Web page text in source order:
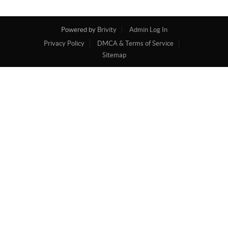
Powered by Brivity
Admin Log In
Privacy Policy
DMCA & Terms of Service
Sitemap